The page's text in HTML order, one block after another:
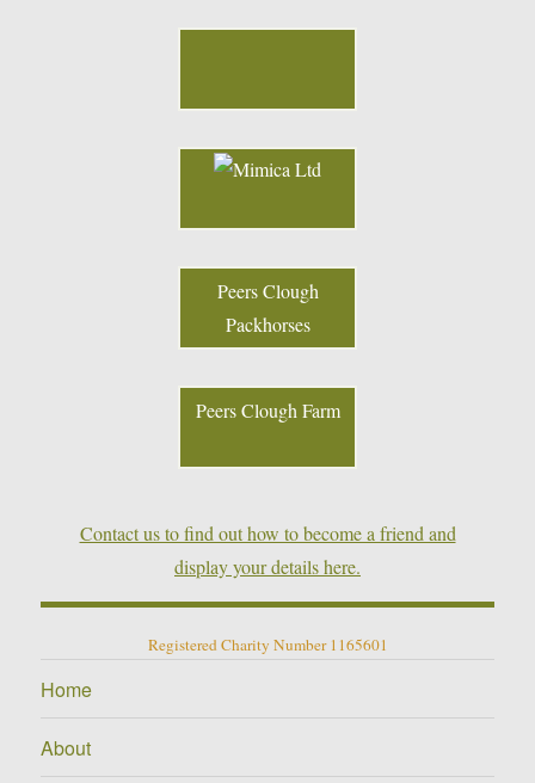
Peers Clough
Packhorses
Peers Clough Farm
Contact us to find out how to become a friend and
display your details here.
Registered Charity Number 1165601
Home
About